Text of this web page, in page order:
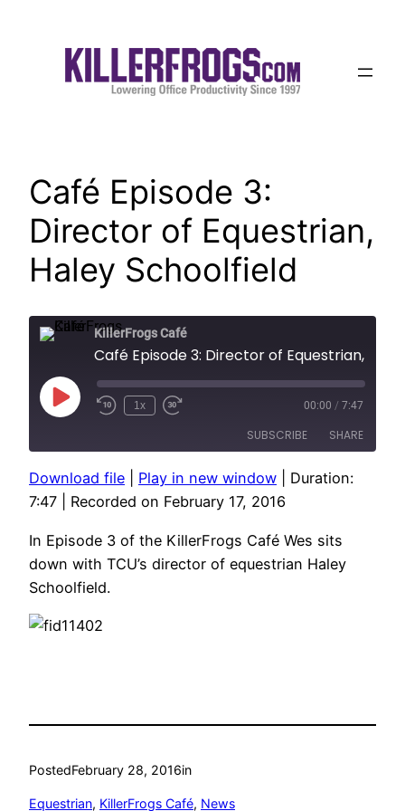
Café Episode 3:
Director of Equestrian,
Haley Schoolfield
KillerFrogs Café
Play
Episode Rewind
1x
Fast
seconds
00:00 / 7:47
SUBSCRIBE SHARE
RSS FEED
SHARE
EMBED
Download file Play in new window
Duration:
7:47
Recorded on February 17, 2016
In Episode 3 of the KillerFrogs Café Wes sits
down with TCU’s director of equestrian Haley
Schoolfield.
PostedFebruary 28, 2016in
Equestrian, KillerFrogs Café, News